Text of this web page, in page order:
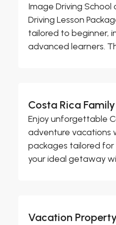
Image Driving
Driving Lesson
tailored to beginner,
advanced learners.
Costa Rica
Enjoy unforgettable
adventure vacations
packages tailored
your ideal getaway
Vacation